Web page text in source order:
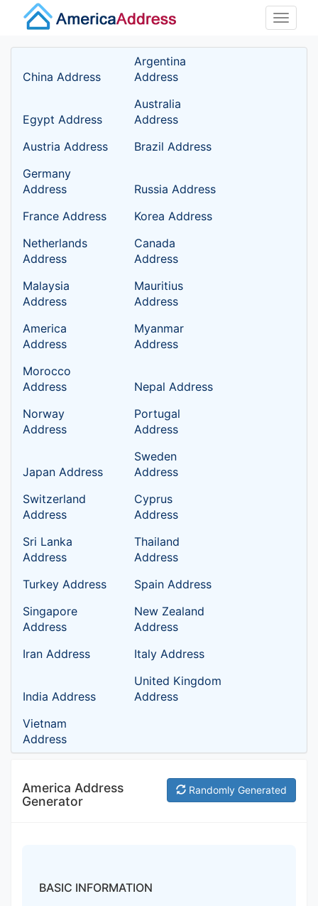
Toggle
China Address
Argentina
Address
Egypt Address
Australia
Address
Austria Address
Brazil Address
Germany
Address
Russia Address
France Address
Korea Address
Netherlands
Address
Canada
Address
Malaysia
Address
Mauritius
Address
America
Address
Myanmar
Address
Morocco
Address
Nepal Address
Norway
Address
Portugal
Address
Japan Address
Sweden
Address
Switzerland
Address
Cyprus
Address
Sri Lanka
Address
Thailand
Address
Turkey Address
Spain Address
Singapore
Address
New Zealand
Address
Iran Address
Italy Address
India Address
United Kingdom
Address
Vietnam
Address
Randomly Generated
America Address
Generator
BASIC INFORMATION